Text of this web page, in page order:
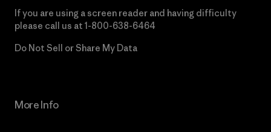
If you are using a screen reader and having difficulty
please call us at 1-800-638-6464
Do Not Sell or Share My Data
More Info